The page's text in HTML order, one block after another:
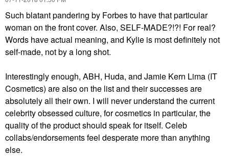
Such blatant pandering by Forbes to have that particular
woman on the front cover. Also, SELF-MADE?!?! For real?
Words have actual meaning, and Kylie is most definitely not
self-made, not by a long shot.
Interestingly enough, ABH, Huda, and Jamie Kern Lima (IT
Cosmetics) are also on the list and their successes are
absolutely all their own. I will never understand the current
celebrity obsessed culture, for cosmetics in particular, the
quality of the product should speak for itself. Celeb
collabs/endorsements feel desperate more than anything
else.